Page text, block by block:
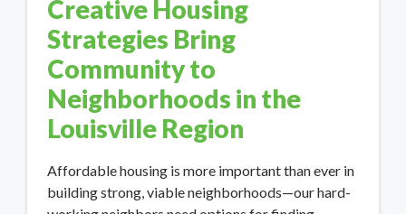
Creative Housing
Strategies Bring
Community to
Neighborhoods in the
Louisville Region
Affordable housing is more important than ever in
building strong, viable neighborhoods—our hard-